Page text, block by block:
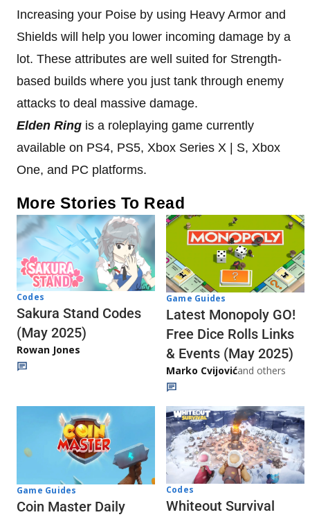
Increasing your Poise by using Heavy Armor and
Shields will help you lower incoming damage by a
lot. These attributes are well suited for Strength-
based builds where you just tank through enemy
attacks to deal massive damage.
Elden Ring is a roleplaying game currently
available on PS4, PS5, Xbox Series X | S, Xbox
One, and PC platforms.
More Stories To Read
Codes
Sakura Stand Codes
(May 2025)
Rowan Jones
Game Guides
Latest Monopoly GO!
Free Dice Rolls Links
& Events (May 2025)
Marko Cvijovićand others
Game Guides
Coin Master Daily
Codes
Whiteout Survival